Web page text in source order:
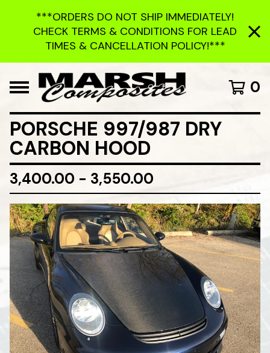
***ORDERS DO NOT SHIP IMMEDIATELY!
CHECK TERMS & CONDITIONS FOR LEAD
TIMES & CANCELLATION POLICY!***
0
PORSCHE 997/987 DRY
CARBON HOOD
3,400.00 - 3,550.00